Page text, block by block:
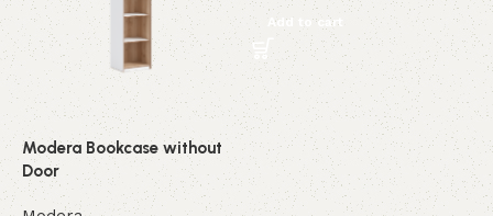
Modera Bookcase without
Door
Add to cart